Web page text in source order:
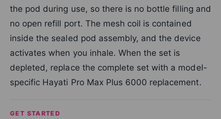
the pod during use, so there is no bottle filling and
no open refill port. The mesh coil is contained
inside the sealed pod assembly, and the device
activates when you inhale. When the set is
depleted, replace the complete set with a model-
specific Hayati Pro Max Plus 6000 replacement.
GET STARTED